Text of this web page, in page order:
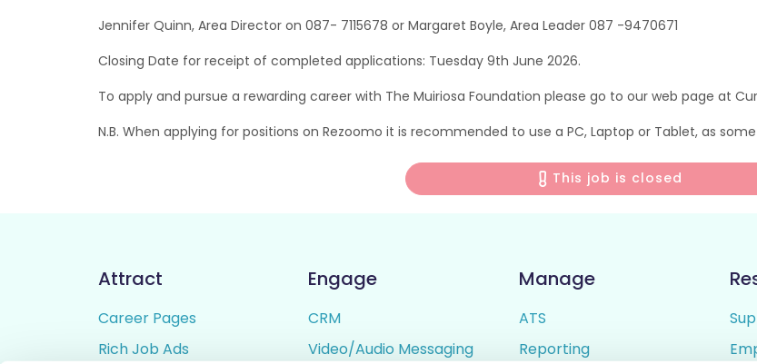
Jennifer Quinn, Area Director on 087- 7115678 or Margaret Boyle, Area Leader 087 -9470671
Closing Date for receipt of completed applications: Tuesday 9th June 2026.
To apply and pursue a rewarding career with The Muiriosa Foundation please go to our web page at
N.B. When applying for positions on Rezoomo it is recommended to use a PC, Laptop or Tablet, as
This job is closed
Attract
Career Pages
Rich Job Ads
Engage
CRM
Video/Audio Messaging
Manage
ATS
Reporting